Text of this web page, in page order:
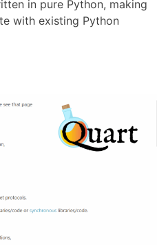
in pure Python, making
with existing Python